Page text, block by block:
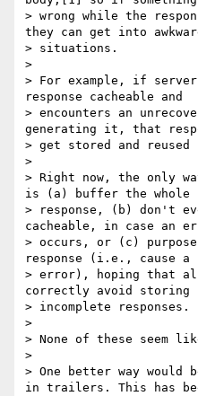
> wrong while the
they can get into
> situations.
>
> For example, if
response cacheable and
> encounters an
generating it, that
> get stored and reused
>
> Right now, the only
is (a) buffer the whole
> response, (b) don't
cacheable, in case an
> occurs, or (c)
response (i.e., cause a
> error), hoping that all
correctly avoid storing
> incomplete responses.
>
> None of these seem
>
> One better way
in trailers. This has